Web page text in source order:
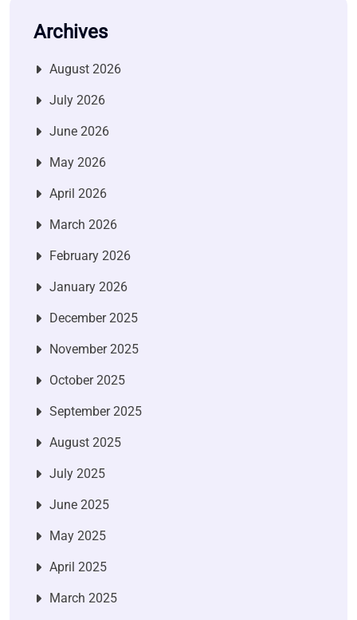
Archives
August 2026
July 2026
June 2026
May 2026
April 2026
March 2026
February 2026
January 2026
December 2025
November 2025
October 2025
September 2025
August 2025
July 2025
June 2025
May 2025
April 2025
March 2025